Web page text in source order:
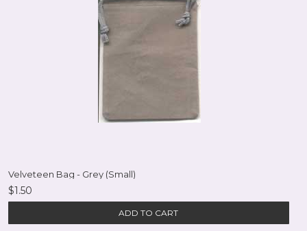
Velveteen Bag - Grey (Small)
$1.50
ADD TO CART